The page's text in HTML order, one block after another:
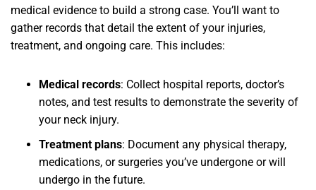
medical evidence to build a strong case. You’ll want to
gather records that detail the extent of your injuries,
treatment, and ongoing care. This includes:
Medical records: Collect hospital reports, doctor’s
notes, and test results to demonstrate the severity of
your neck injury.
Treatment plans: Document any physical therapy,
medications, or surgeries you’ve undergone or will
undergo in the future.